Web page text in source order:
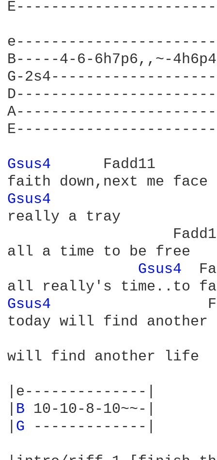
B-----4-6-6h7p6,,~-
G-
Gsus4
     Fadd11
Gsus4
really a tray
all a time to be free
Gsus4
Gsus4
today will find
will find another life
|e--------------|
B 10-10-8-10~~-|
G -------------|